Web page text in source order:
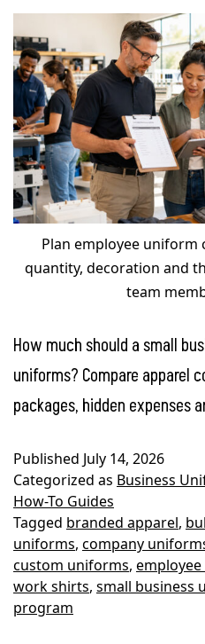
Plan employee uniform
quantity, decoration and
team
How much should a small
uniforms? Compare apparel
packages, hidden expenses
Published July 14, 2026
Categorized as Business
How-To Guides
Tagged branded apparel,
uniforms, company
custom uniforms,
work shirts, small business
program